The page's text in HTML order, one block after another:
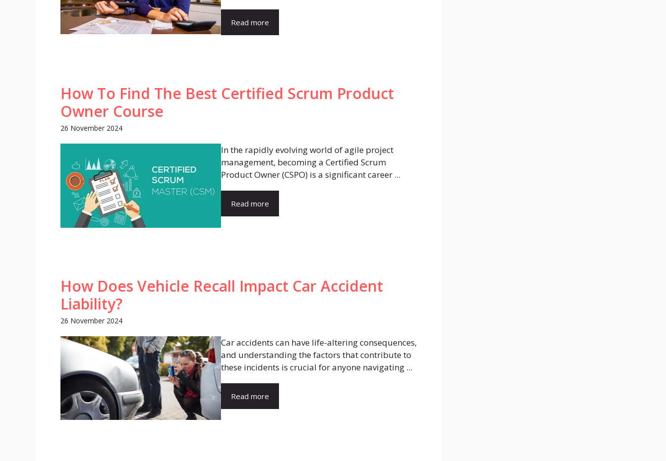
Read more
How To Find The Best Certified Scrum Product
Owner Course
26 November 2024
In the rapidly evolving world of agile project
management, becoming a Certified Scrum
Product Owner (CSPO) is a significant career ...
Read more
How Does Vehicle Recall Impact Car Accident
Liability?
26 November 2024
Car accidents can have life-altering consequences,
and understanding the factors that contribute to
these incidents is crucial for anyone navigating ...
Read more